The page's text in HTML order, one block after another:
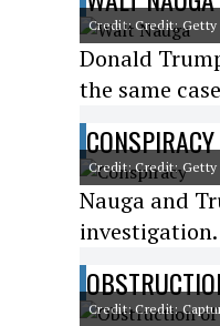
Credit: Credit: Getty
Donald
the same
CONSPIRACY
Credit: Credit: Getty
Nauga and
investigation.
Credit: Credit: